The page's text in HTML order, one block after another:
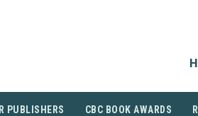
PUBLISHERS CBC BOOK AWARDS